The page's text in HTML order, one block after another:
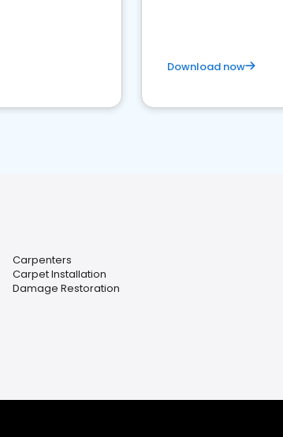
Download now
Carpenters
Carpet Installation
Damage Restoration